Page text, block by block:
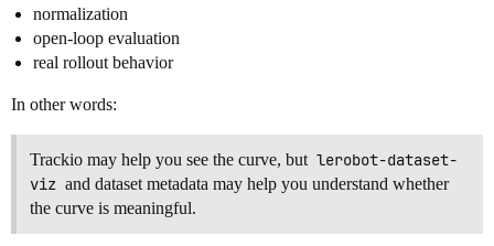
normalization
open-loop evaluation
real rollout behavior
In other words:
Trackio may help you see the curve, but lerobot-dataset-
viz and dataset metadata may help you understand whether
the curve is meaningful.